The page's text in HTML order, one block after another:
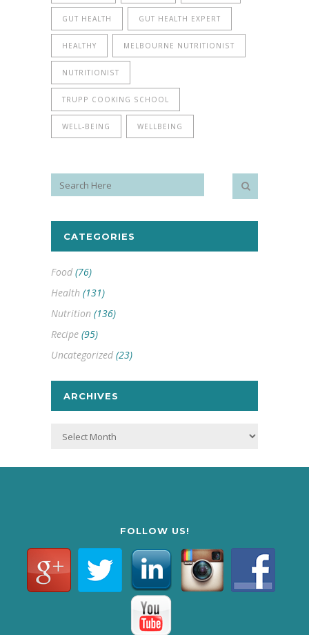
GUT HEALTH GUT HEALTH EXPERT
HEALTHY MELBOURNE NUTRITIONIST
NUTRITIONIST
TRUPP COOKING SCHOOL
WELL-BEING WELLBEING
CATEGORIES
Food (76)
Health (131)
Nutrition (136)
Recipe (95)
Uncategorized (23)
ARCHIVES
Archives
FOLLOW US!